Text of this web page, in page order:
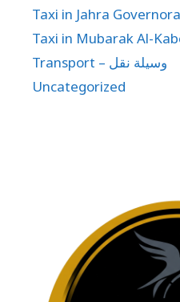
Taxi in Jahra
Taxi in Mubarak Al-
Transport – وسيلة نقل
Uncategorized